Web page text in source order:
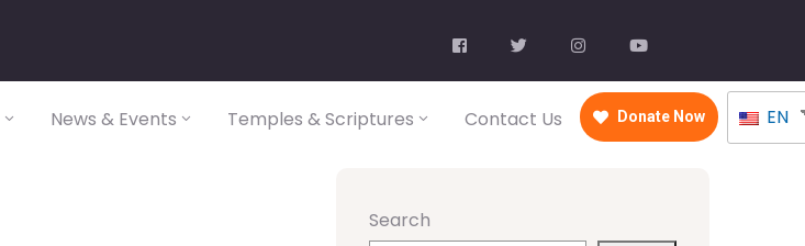
News & Events Temples & Scriptures Contact Us Donate Now EN
Search